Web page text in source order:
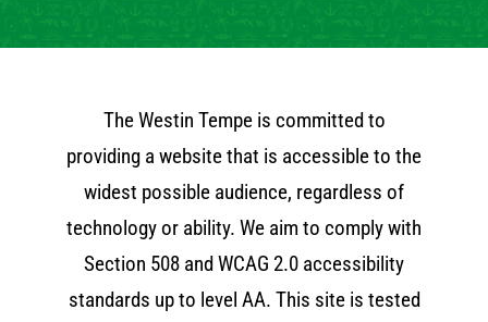
The Westin Tempe is committed to
providing a website that is accessible to the
widest possible audience, regardless of
technology or ability. We aim to comply with
Section 508 and WCAG 2.0 accessibility
standards up to level AA. This site is tested